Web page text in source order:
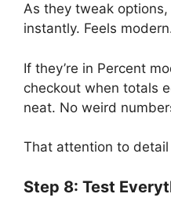
As they tweak
instantly. Feels
If they’re in Percent
checkout when totals
neat. No weird
That attention to
Step 8: Test